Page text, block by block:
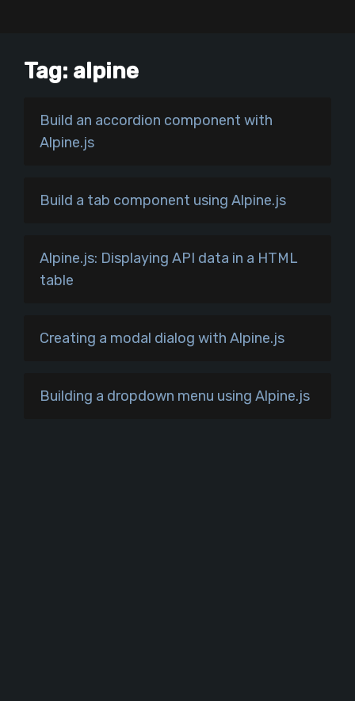
Tag: alpine
Build an accordion component with
Alpine.js
Build a tab component using Alpine.js
Alpine.js: Displaying API data in a HTML
table
Creating a modal dialog with Alpine.js
Building a dropdown menu using Alpine.js